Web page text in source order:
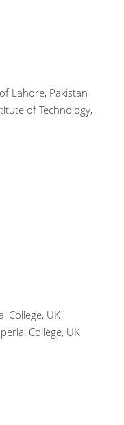
Lahore, Pakistan
of Technology,
College, UK
College, UK